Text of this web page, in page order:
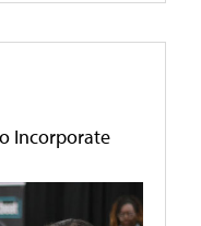
Incorporate